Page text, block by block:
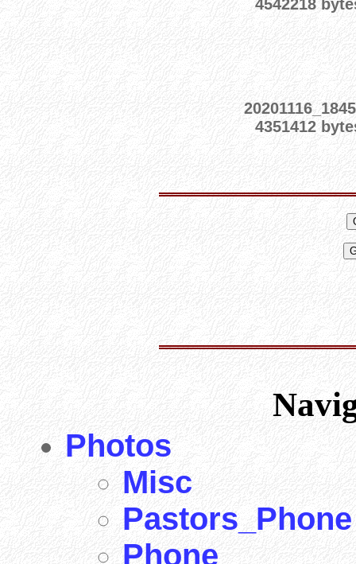
4542218
4351412
Photos
Misc
Pastors_Phone
Phone